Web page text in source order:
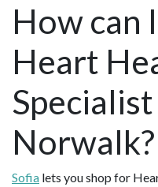
How can
Heart
Norwalk?
Sofia lets you shop for